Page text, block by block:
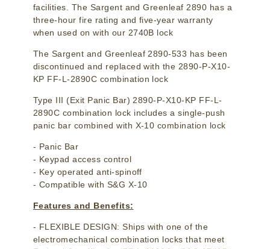
facilities. The Sargent and Greenleaf 2890 has a
three-hour fire rating and five-year warranty
when used on with our 2740B lock
The Sargent and Greenleaf 2890-533 has been
discontinued and replaced with the 2890-P-X10-
KP FF-L-2890C combination lock
Type III (Exit Panic Bar) 2890-P-X10-KP FF-L-
2890C combination lock includes a single-push
panic bar combined with X-10 combination lock
- Panic Bar
- Keypad access control
- Key operated anti-spinoff
- Compatible with S&G X-10
Features and Benefits:
- FLEXIBLE DESIGN: Ships with one of the
electromechanical combination locks that meet